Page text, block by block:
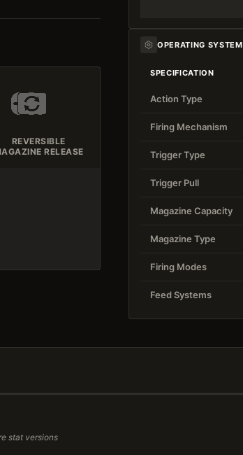
REVERSIBLE
RELEASE
OPERATING SYSTEM
SPECIFICATION
Action Type
Firing Mechanism
Trigger Type
Trigger Pull
Magazine Capacity
Magazine Type
Firing Modes
Feed Systems
stat versions